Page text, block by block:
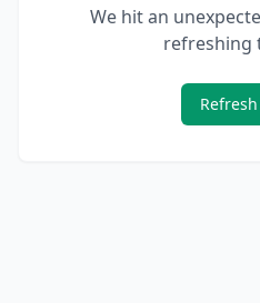
We hit an
refreshing